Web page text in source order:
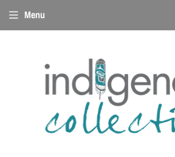
Menu